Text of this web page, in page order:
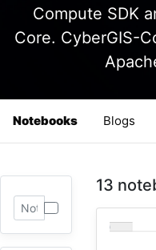
Compute SDK
Core. CyberGIS-
Notebooks Blogs
13